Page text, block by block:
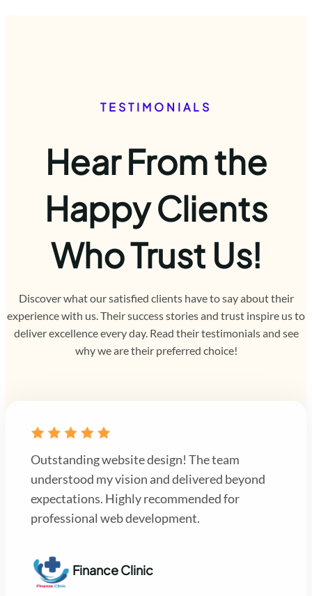
TESTIMONIALS
Hear From the
Happy Clients
Who Trust Us!
Discover what our satisfied clients have to say about their
experience with us. Their success stories and trust inspire us to
deliver excellence every day. Read their testimonials and see
why we are their preferred choice!
Outstanding website design! The team
understood my vision and delivered beyond
expectations. Highly recommended for
professional web development.
Finance Clinic